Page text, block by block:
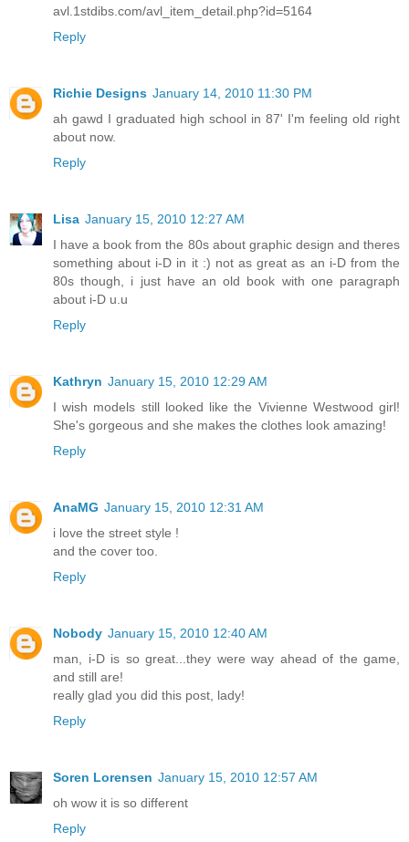
avl.1stdibs.com/avl_item_detail.php?id=5164
Reply
Richie Designs January 14, 2010 11:30 PM
ah gawd I graduated high school in 87' I'm feeling old right
about now.
Reply
Lisa January 15, 2010 12:27 AM
I have a book from the 80s about graphic design and theres
something about i-D in it :) not as great as an i-D from the
80s though, i just have an old book with one paragraph
about i-D u.u
Reply
Kathryn January 15, 2010 12:29 AM
I wish models still looked like the Vivienne Westwood girl!
She's gorgeous and she makes the clothes look amazing!
Reply
AnaMG January 15, 2010 12:31 AM
i love the street style !
and the cover too.
Reply
Nobody January 15, 2010 12:40 AM
man, i-D is so great...they were way ahead of the game,
and still are!
really glad you did this post, lady!
Reply
Soren Lorensen January 15, 2010 12:57 AM
oh wow it is so different
Reply